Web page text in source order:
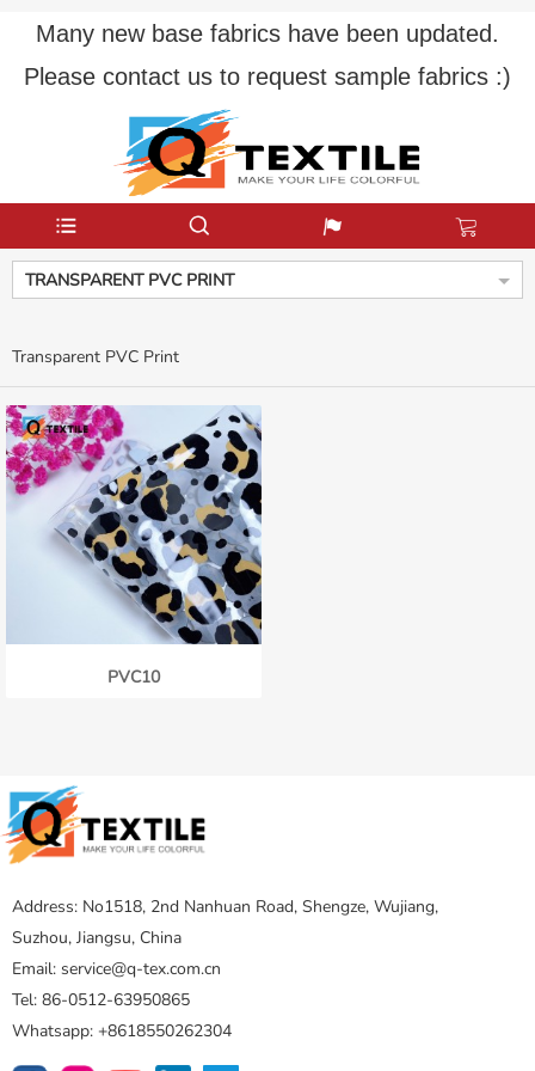
Many new base fabrics have been updated.
Please contact us to request sample fabrics :)
TRANSPARENT PVC PRINT
Transparent PVC Print
PVC10
Address: No1518, 2nd Nanhuan Road, Shengze, Wujiang,
Suzhou, Jiangsu, China
Email: service@q-tex.com.cn
Tel: 86-0512-63950865
Whatsapp: +8618550262304